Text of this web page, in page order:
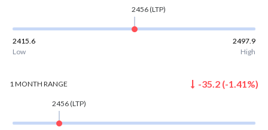
2456(LTP)
2415.6
2497.9
Low
High
1 MONTH RANGE -35.2 (-1.41%)
2456(LTP)